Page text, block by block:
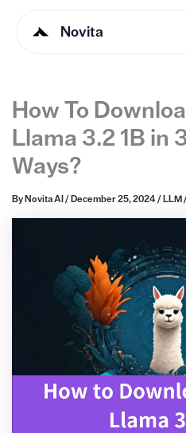
Novita
How To
Llama 3.2 1B in
Ways?
By Novita AI / December 25, 2024/ LLM /